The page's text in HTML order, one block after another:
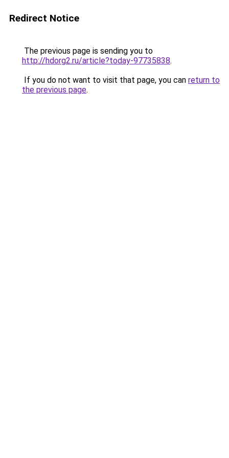
Redirect Notice
The previous page is sending you to
http://hdorg2.ru/article?today-97735838.
If you do not want to visit that page, you can return to
the previous page.